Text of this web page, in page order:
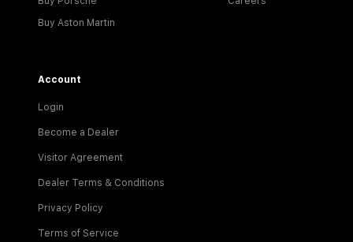
Buy Aston Martin
Account
Login
Become a Dealer
Visitor Agreement
Dealer Terms & Conditions
Privacy Policy
Terms of Service